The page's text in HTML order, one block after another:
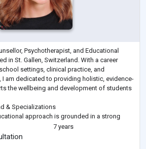
Psychotherapist, and Educational
in St. Gallen, Switzerland. With a career
settings, clinical practice, and
I am dedicated to providing holistic, evidence-
the wellbeing and development of students
& Specializations
approach is grounded in a strong
Liverpool John Moores Univ
7 years